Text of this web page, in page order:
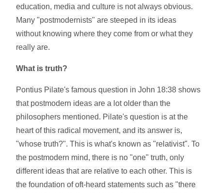
education, media and culture is not always obvious.
Many "postmodernists" are steeped in its ideas
without knowing where they come from or what they
really are.
What is truth?
Pontius Pilate's famous question in John 18:38 shows
that postmodern ideas are a lot older than the
philosophers mentioned. Pilate's question is at the
heart of this radical movement, and its answer is,
"whose truth?". This is what's known as "relativist". To
the postmodern mind, there is no "one" truth, only
different ideas that are relative to each other. This is
the foundation of oft-heard statements such as "there